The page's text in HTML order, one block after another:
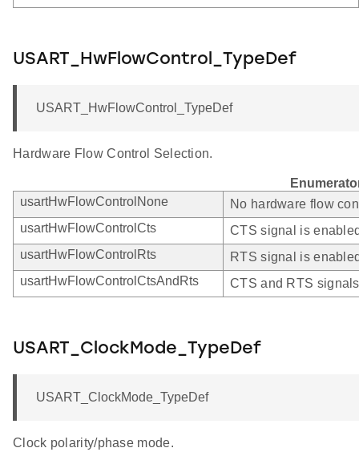
USART_HwFlowControl_TypeDef
USART_HwFlowControl_TypeDef
Hardware Flow Control Selection.
usartHwFlowControlNone
No hardware flow
usartHwFlowControlCts
CTS signal is
usartHwFlowControlRts
RTS signal is
usartHwFlowControlCtsAndRts
CTS and RTS
USART_ClockMode_TypeDef
USART_ClockMode_TypeDef
Clock polarity/phase mode.